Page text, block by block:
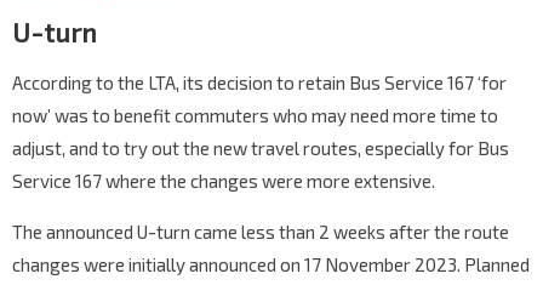
U-turn
According to the LTA, its decision to retain Bus Service 167 ‘for
now’ was to benefit commuters who may need more time to
adjust, and to try out the new travel routes, especially for Bus
Service 167 where the changes were more extensive.
The announced U-turn came less than 2 weeks after the route
changes were initially announced on 17 November 2023. Planned